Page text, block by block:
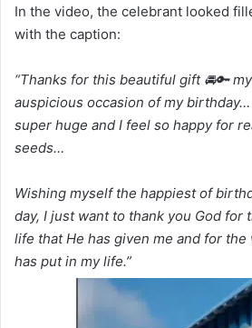
In the video, the celebrant looked
with the caption:
“Thanks for this beautiful gift 🚘🔑
auspicious occasion of my birthday…
super huge and I feel so happy for
seeds…
Wishing myself the happiest of
day, I just want to thank you God for
life that He has given me and for
has put in my life.”